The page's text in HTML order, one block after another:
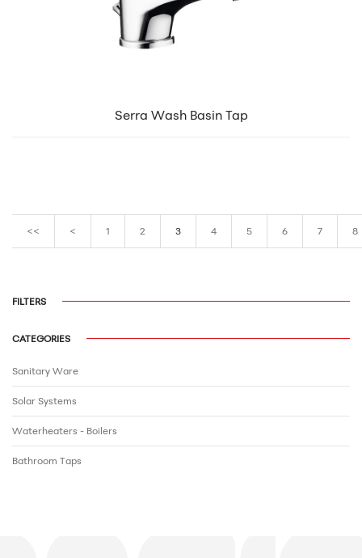
Serra Wash Basin Tap
<< < 1 2 3 4 5 6 7 8
FILTERS
CATEGORIES
Sanitary Ware
Solar Systems
Waterheaters - Boilers
Bathroom Τaps